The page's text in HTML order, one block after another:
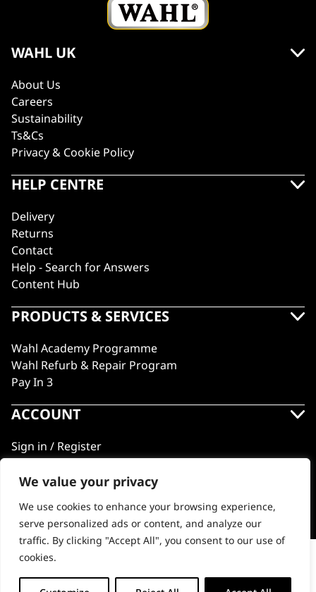
We value your privacy
We use cookies to enhance your browsing experience,
serve personalized ads or content, and analyze our
traffic. By clicking "Accept All", you consent to our use of
cookies.
Shave Razor
WAHL UK
About Us
Careers
Sustainability
Ts&Cs
Privacy & Cookie Policy
HELP CENTRE
Delivery
Returns
Contact
Help - Search for Answers
Content Hub
PRODUCTS & SERVICES
Wahl Academy Programme
Wahl Refurb & Repair Program
Pay In 3
ACCOUNT
Sign in / Register
Wahl Rewards
GB
© 2018 - 2026 Wahl (UK) Ltd. All rights reserved.